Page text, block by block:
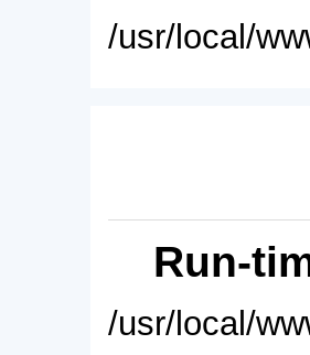
/usr/local/
Run-
/usr/local/